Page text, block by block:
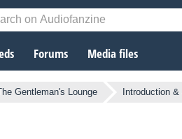
Forums Media files
Gentleman's Lounge Introduction